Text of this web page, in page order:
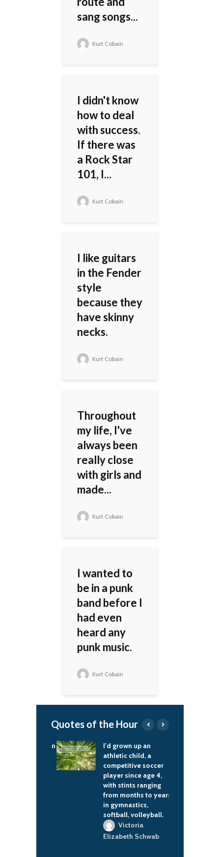
sang songs...
Kurt Cobain
I didn't know
how to deal
with success.
If there was
a Rock Star
101, I...
Kurt Cobain
I like guitars
in the Fender
style
because they
have skinny
necks.
Kurt Cobain
Throughout
my life, I've
always been
really close
with girls and
made...
Kurt Cobain
I wanted to
be in a punk
band before I
had even
heard any
punk music.
Kurt Cobain
Quotes of the Hour
I'd grown up an
athletic child, a
competitive soccer
player since age 4,
with stints ranging
from months to years
in gymnastics,
softball, volleyball.
Victoria
Elizabeth Schwab